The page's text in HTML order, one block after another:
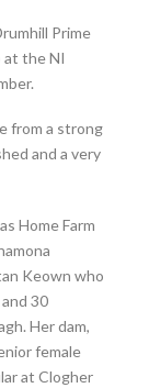
Prime
at the NI
from a strong
and a very
Home Farm
Keown who
30
Her dam,
female
at Clogher